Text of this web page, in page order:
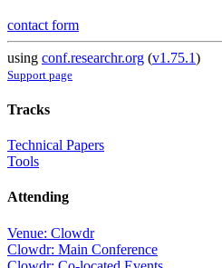
contact form
using conf.researchr.org (v1.75.1)
Support page
Tracks
Technical Papers
Tools
Attending
Venue: Clowdr
Clowdr: Main Conference